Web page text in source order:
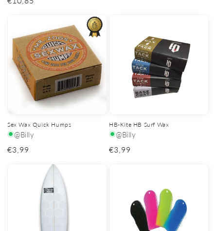
Sex Wax Quick Humps
@Billy
Regular
€3,99
HB-Kite HB Surf Wax
@Billy
Regular
€3,99